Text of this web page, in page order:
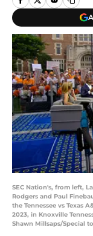
SEC Nation's, from left,
Rodgers and Paul
the Tennessee vs Texas
2023, in Knoxville
Shawn Millsaps/Special